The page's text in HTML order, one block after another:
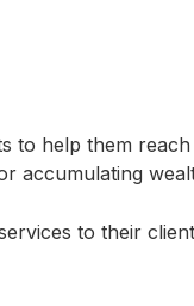
to help them
accumulating
to their